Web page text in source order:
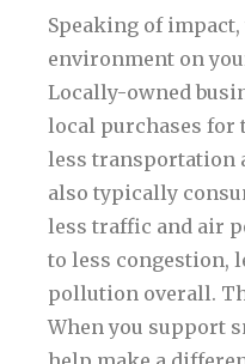
Speaking of
environment on
Locally-owned
local purchases
less transportation
also typically
less traffic and air
to less congestion,
pollution overall.
When you support